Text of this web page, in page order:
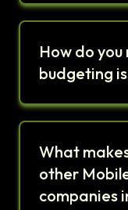
How do
budgeting
What
other
companies